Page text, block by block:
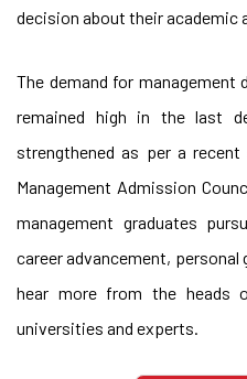
decision about their academic
The demand for management
remained high in the last
strengthened as per a recent
Management Admission
management graduates
career advancement, personal
hear more from the heads
universities and experts.